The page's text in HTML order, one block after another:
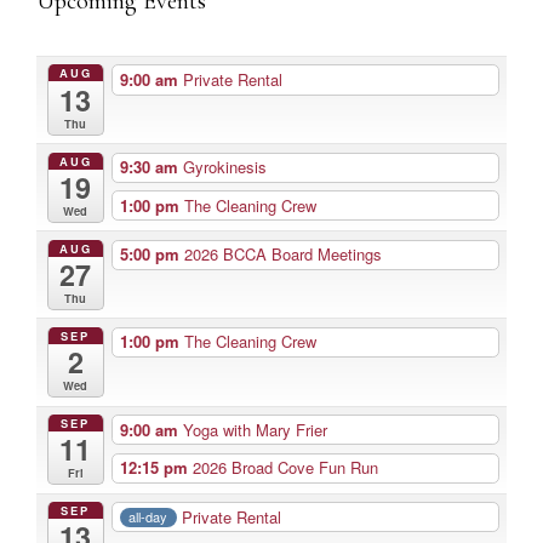
AUG
13
Thu
9:00 am Private Rental
AUG
19
Wed
9:30 am Gyrokinesis
1:00 pm The Cleaning Crew
AUG
27
Thu
5:00 pm 2026 BCCA Board Meetings
SEP
2
Wed
1:00 pm The Cleaning Crew
SEP
11
Fri
9:00 am Yoga with Mary Frier
12:15 pm 2026 Broad Cove Fun Run
SEP all-day Private Rental